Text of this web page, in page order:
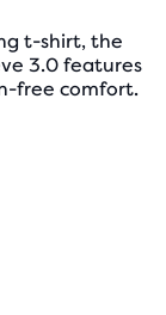
t-shirt, the
3.0 features
free comfort.